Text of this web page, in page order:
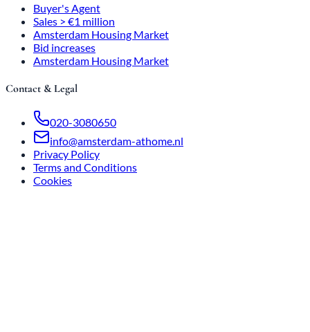
Buyer's Agent
Sales > €1 million
Amsterdam Housing Market
Bid increases
Amsterdam Housing Market
Contact & Legal
020-3080650
info@amsterdam-athome.nl
Privacy Policy
Terms and Conditions
Cookies